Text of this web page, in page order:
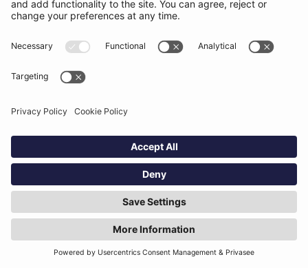
​6. BEATSURFING’S INTELLECTUAL PROPERTY RIGHTS
​6.1 The Services are proprietary to us and
acceptance with this Agreement. When you
personal, limited, non-exclusive, non-
transferable, non-sublicensable right to use
the Services.The provision of the Services
shall therefore be construed as a non-
exclusive, worldwide and onerous or free
(depending on the status of the User as Free,
Registered or unlocked) license to use –
within the limits of normal and reasonable